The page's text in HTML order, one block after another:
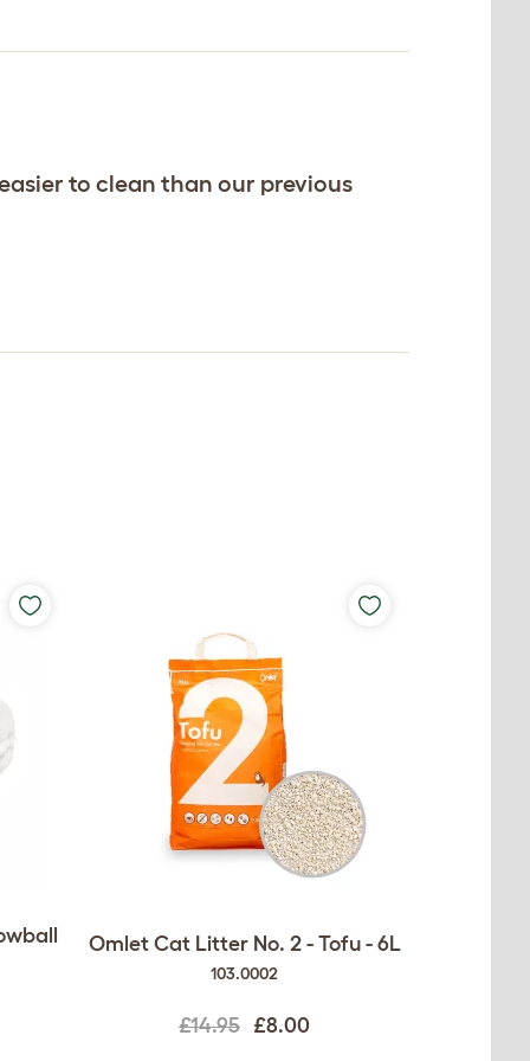
to clean than our previous
Omlet Cat Litter No. 2 - Tofu - 6L
103.0002
£14.95 £8.00